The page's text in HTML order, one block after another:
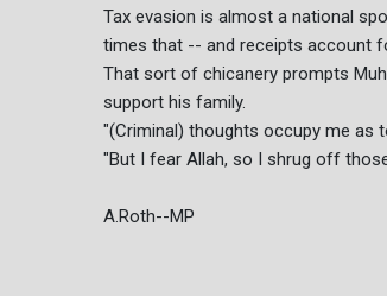
Tax evasion is almost a national
times that -- and receipts account
That sort of chicanery prompts
support his family.
"(Criminal) thoughts occupy me as
"But I fear Allah, so I shrug off
A.Roth--MP